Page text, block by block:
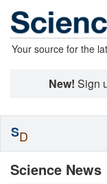
Your source for the
New! Sign
Science News
SD